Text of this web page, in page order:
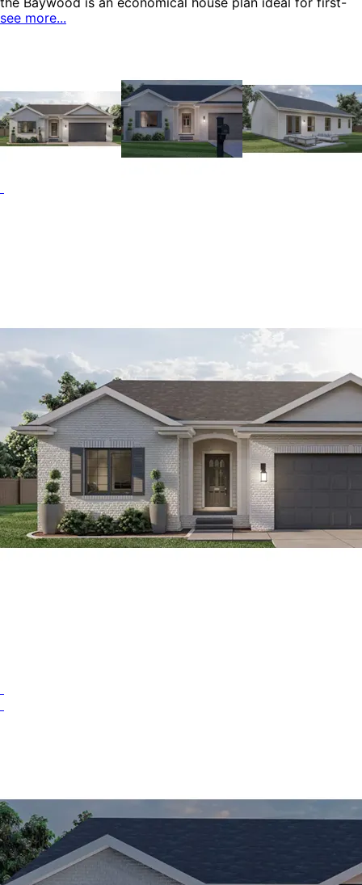
time homeowners and budget-conscious families. This
enhances the dining area. The master features a private
bath and walk-in closet. It's situated right next to the main
floor laundry. Bedrooms 2 and 3 share a seperate hallway
and full bath. The Baywood Hill home plan can be many
styles including Ranch House Plans and Traditional House
see more...